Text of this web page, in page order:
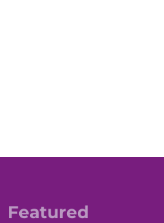
Featured